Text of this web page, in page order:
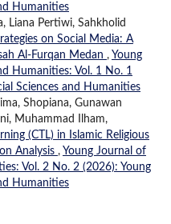
Humanities
Liana Pertiwi, Sahkholid
on Social Media: A
Al-Furqan Medan , Young
Humanities: Vol. 1 No. 1
Sciences and Humanities
Shopiana, Gunawan
Muhammad Ilham,
(CTL) in Islamic Religious
Analysis , Young Journal of
Vol. 2 No. 2 (2026): Young
Humanities